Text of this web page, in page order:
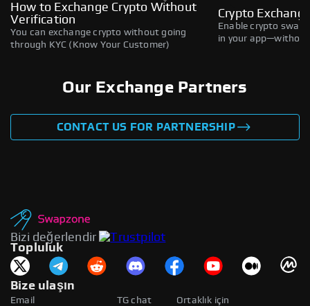
How to Exchange Crypto Without
Verification
You can exchange crypto without going
through KYC (Know Your Customer)
Crypto
Enable crypto
in your
Our Exchange Partners
CONTACT US FOR PARTNERSHIP
Bizi değerlendir
Topluluk
Bize ulaşın
Email
Ortaklık için
TG chat